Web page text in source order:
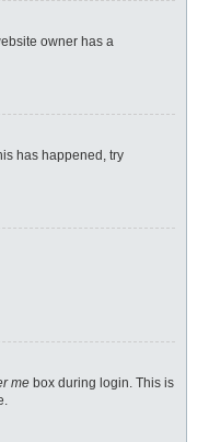
owner has a
has happened, try
me box during login. This is